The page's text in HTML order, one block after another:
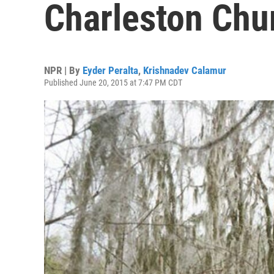
Charleston
NPR | By Eyder Peralta, Krishnadev Calamur
Published June 20, 2015 at 7:47 PM CDT